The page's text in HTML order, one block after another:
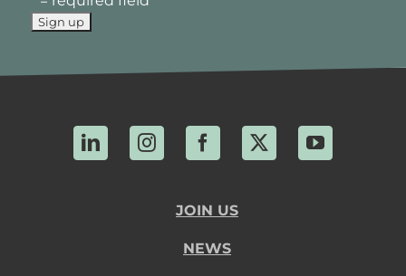
LinkedInInstagramFacebook
X YouTube
JOIN US
NEWS